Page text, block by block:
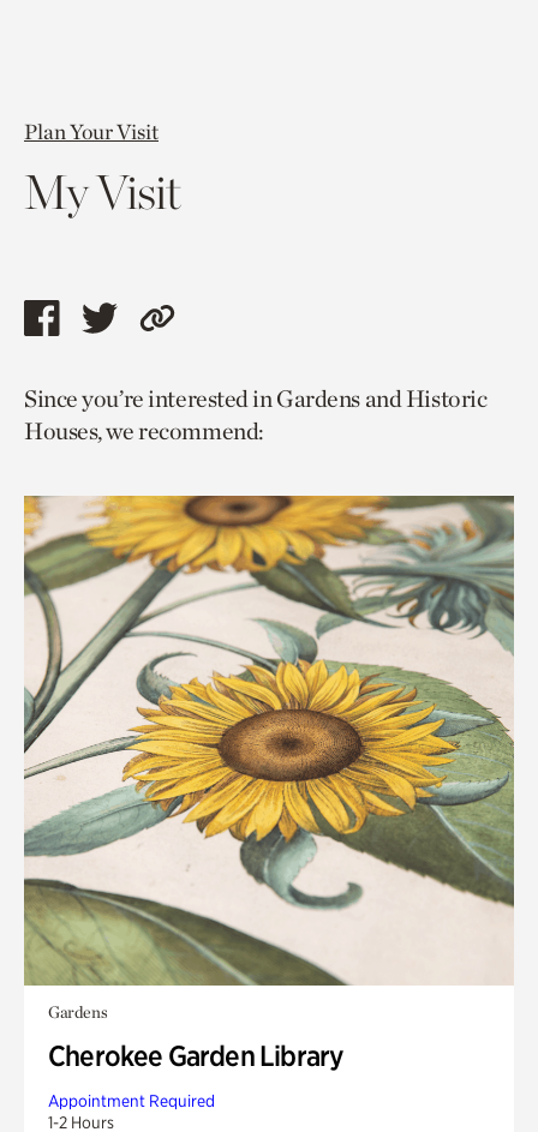
Plan Your Visit
My Visit
Share
page
via
Share
page
via
Copy
to
current
Since you’re interested in Gardens and Historic
Houses, we recommend:
Gardens
Cherokee Garden Library
Appointment Required
1-2 Hours